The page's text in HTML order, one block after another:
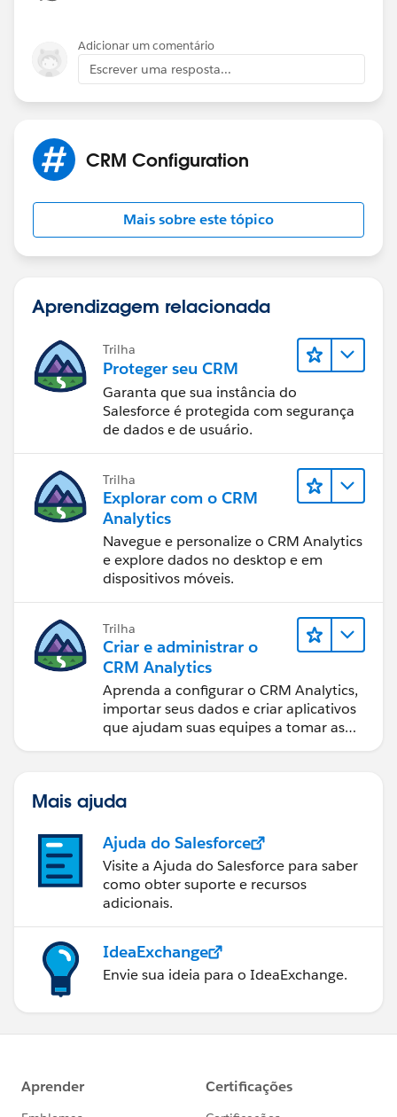
Adicionar um comentário
Escrever uma resposta...
CRM Configuration
Mais sobre este tópico
Aprendizagem relacionada
Trilha
Proteger seu CRM
Garanta que sua instância do
Salesforce é protegida com segurança
de dados e de usuário.
Trilha
Explorar com o CRM
Analytics
Navegue e personalize o CRM Analytics
e explore dados no desktop e em
dispositivos móveis.
Trilha
Criar e administrar o
CRM Analytics
Aprenda a configurar o CRM Analytics,
importar seus dados e criar aplicativos
que ajudam suas equipes a tomar as
Mais ajuda
Ajuda do Salesforce
Visite a Ajuda do Salesforce para saber
como obter suporte e recursos
adicionais.
IdeaExchange
Envie sua ideia para o IdeaExchange.